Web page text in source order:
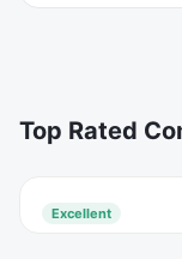
Top Rated
Excellent